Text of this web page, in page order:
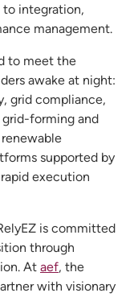
to integration,
management.
to meet the
awake at night:
grid compliance,
grid-forming and
supported by
execution
is committed
through
At aef, the
with visionary